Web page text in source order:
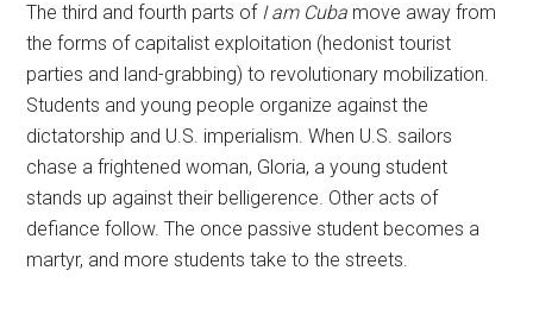
The third and fourth parts of I am Cuba move away from
the forms of capitalist exploitation (hedonist tourist
parties and land-grabbing) to revolutionary mobilization.
Students and young people organize against the
dictatorship and U.S. imperialism. When U.S. sailors
chase a frightened woman, Gloria, a young student
stands up against their belligerence. Other acts of
defiance follow. The once passive student becomes a
martyr, and more students take to the streets.